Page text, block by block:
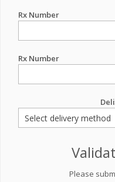
Rx Number
Rx Number
Please